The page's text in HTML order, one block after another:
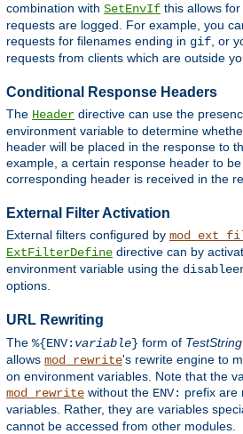
combination with SetEnvIf this allows
requests are logged. For example, you
requests for filenames ending in gif , or
requests from clients which are outside
Conditional Response Headers
The Header directive can use the
environment variable to determine
header will be placed in the response to
example, a certain response header to
corresponding header is received in the
External Filter Activation
External filters configured by
ExtFilterDefine directive can by
environment variable using the
options.
URL Rewriting
The %{ENV: variable} form of TestString
allows mod_rewrite's rewrite engine to
on environment variables. Note that the
mod_rewrite without the ENV: prefix are
variables. Rather, they are variables
cannot be accessed from other modules.